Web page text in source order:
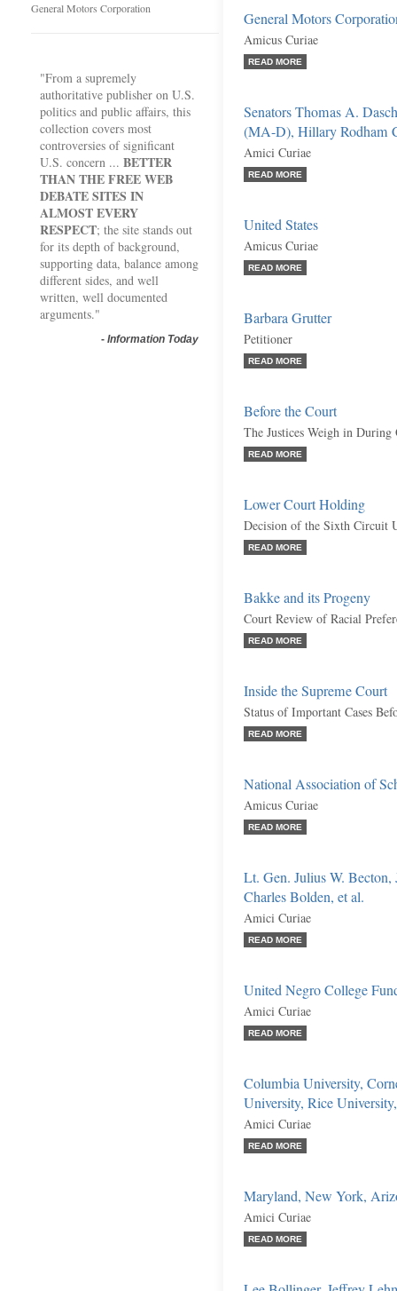
General Motors Corporation
"From a supremely
authoritative publisher on U.S.
politics and public affairs, this
collection covers most
controversies of significant
U.S. concern ... BETTER
THAN THE FREE WEB
DEBATE SITES IN
ALMOST EVERY
RESPECT; the site stands out
for its depth of background,
supporting data, balance among
different sides, and well
written, well documented
arguments."
- Information Today
General Motors
Amicus Curiae
READ MORE
Senators Thomas A.
(MA-D), Hillary Rodham
Amici Curiae
READ MORE
United States
Amicus Curiae
READ MORE
Barbara Grutter
Petitioner
READ MORE
Before the Court
The Justices Weigh in
READ MORE
Lower Court Holding
Decision of the Sixth Circuit
READ MORE
Bakke and its Progeny
Court Review of Racial
READ MORE
Inside the Supreme Court
Status of Important Cases
READ MORE
National Association of
Amicus Curiae
READ MORE
Lt. Gen. Julius W.
Charles Bolden, et al.
Amici Curiae
READ MORE
United Negro College
Amici Curiae
READ MORE
Columbia University,
University, Rice
Amici Curiae
READ MORE
Maryland, New York,
Amici Curiae
READ MORE